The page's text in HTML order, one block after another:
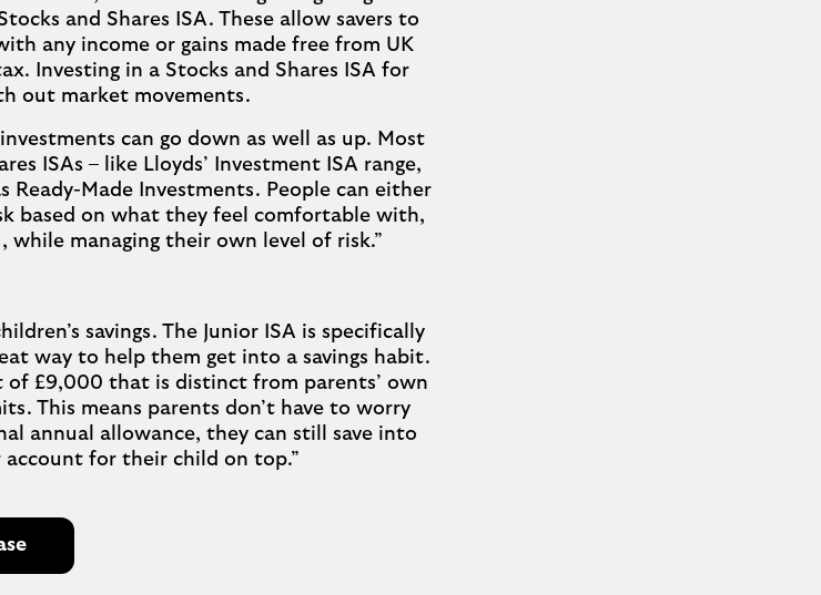
and Shares ISA. These allow savers to
any income or gains made free from UK
Investing in a Stocks and Shares ISA for
out market movements.
can go down as well as up. Most
ISAs – like Lloyds’ Investment ISA range,
Ready-Made Investments. People can either
based on what they feel comfortable with,
managing their own level of risk.”
savings. The Junior ISA is specifically
way to help them get into a savings habit.
of £9,000 that is distinct from parents’ own
This means parents don’t have to worry
annual allowance, they can still save into
for their child on top.”